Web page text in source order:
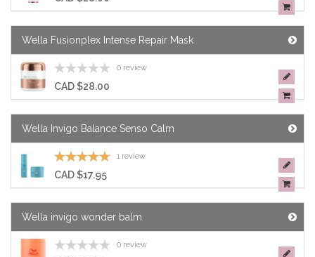
Wella Fusionplex Intense Repair Mask
0 review
CAD $28.00
Wella Invigo Balance Senso Calm
1 review
CAD $17.95
Wella invigo wonder balm
0 review